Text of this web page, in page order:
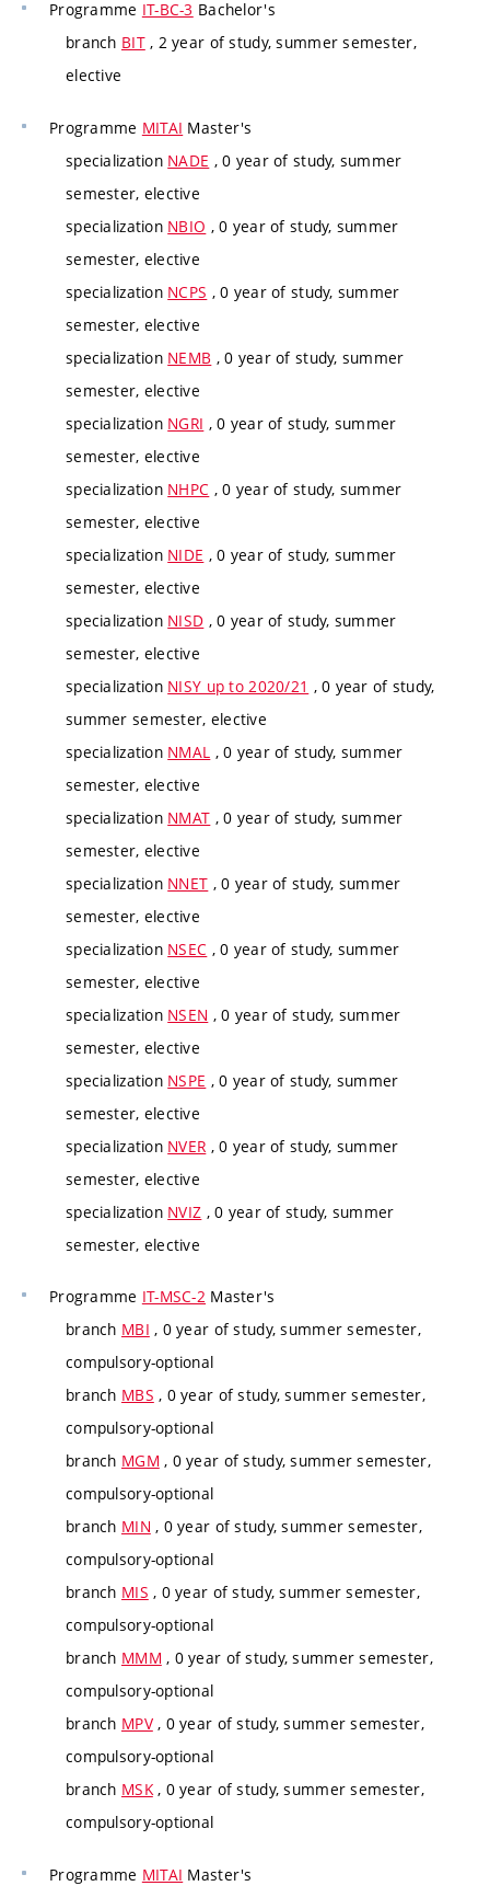
Programme IT-BC-3 Bachelor's
branch BIT, 2 year of study, summer semester,
elective
Programme MITAI Master's
specialization NADE , 0 year of study, summer
semester, elective
specialization NBIO , 0 year of study, summer
semester, elective
specialization NCPS , 0 year of study, summer
semester, elective
specialization NEMB , 0 year of study, summer
semester, elective
specialization NGRI , 0 year of study, summer
semester, elective
specialization NHPC , 0 year of study, summer
semester, elective
specialization NIDE , 0 year of study, summer
semester, elective
specialization NISD , 0 year of study, summer
semester, elective
specialization NISY up to 2020/21 , 0 year of study,
summer semester, elective
specialization NMAL , 0 year of study, summer
semester, elective
specialization NMAT , 0 year of study, summer
semester, elective
specialization NNET , 0 year of study, summer
semester, elective
specialization NSEC , 0 year of study, summer
semester, elective
specialization NSEN , 0 year of study, summer
semester, elective
specialization NSPE , 0 year of study, summer
semester, elective
specialization NVER , 0 year of study, summer
semester, elective
specialization NVIZ , 0 year of study, summer
semester, elective
Programme IT-MSC-2 Master's
branch MBI , 0 year of study, summer semester,
compulsory-optional
branch MBS , 0 year of study, summer semester,
compulsory-optional
branch MGM , 0 year of study, summer semester,
compulsory-optional
branch MIN , 0 year of study, summer semester,
compulsory-optional
branch MIS , 0 year of study, summer semester,
compulsory-optional
branch MMM , 0 year of study, summer semester,
compulsory-optional
branch MPV, 0 year of study, summer semester,
compulsory-optional
branch MSK, 0 year of study, summer semester,
compulsory-optional
Programme MITAI Master's